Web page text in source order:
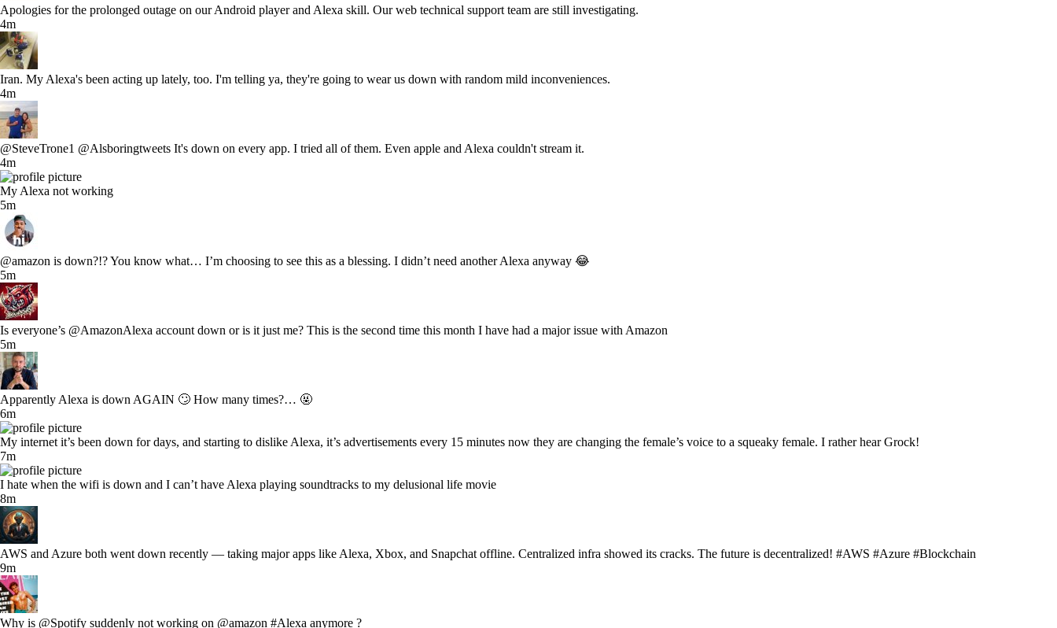
Apologies for the prolonged outage on our Android player and Alexa skill. Our web technical support team are still investigating.
4m
Iran. My Alexa's been acting up lately, too. I'm telling ya, they're going to wear us down with random mild inconveniences.
4m
@SteveTrone1 @Alsboringtweets It's down on every app. I tried all of them. Even apple and Alexa couldn't stream it.
4m
My Alexa not working
5m
@amazon is down?!? You know what… I’m choosing to see this as a blessing. I didn’t need another Alexa anyway 😂
5m
Is everyone’s @AmazonAlexa account down or is it just me? This is the second time this month I have had a major issue with Amazon
5m
Apparently Alexa is down AGAIN 🙄 How many times?… 🤬
6m
My internet it’s been down for days, and starting to dislike Alexa, it’s advertisements every 15 minutes now they are changing the female’s voice to a squeaky female. I rather hear Grock!
7m
I hate when the wifi is down and I can’t have Alexa playing soundtracks to my delusional life movie
8m
AWS and Azure both went down recently — taking major apps like Alexa, Xbox, and Snapchat offline. Centralized infra showed its cracks. The future is decentralized! #AWS #Azure #Blockchain
9m
Why is @Spotify suddenly not working on @amazon #Alexa anymore ?